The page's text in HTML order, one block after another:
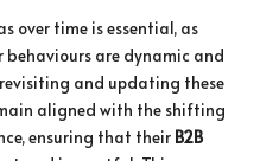
over time is essential, as
are dynamic and
and updating these
aligned with the shifting
ensuring that their B2B